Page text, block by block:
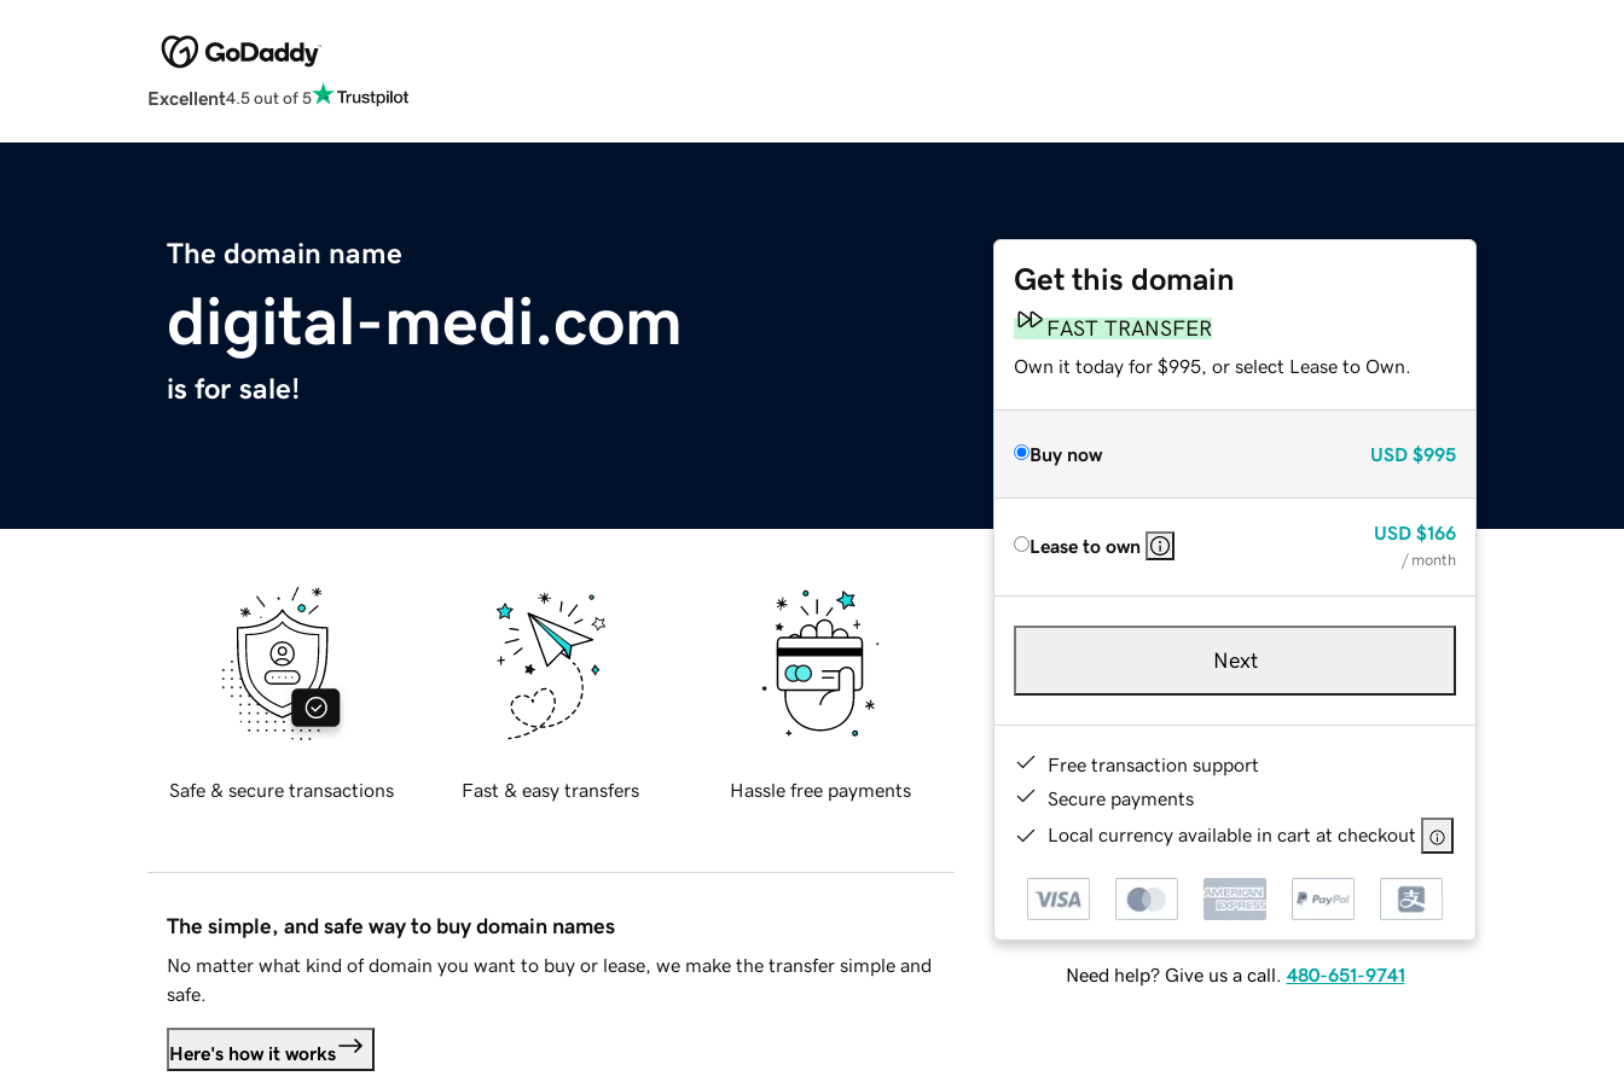
Excellent4.5 out of 5
The domain name
digital-medi.com
is for sale!
Get this domain
FAST TRANSFER
Own it today for $995, or select Lease to Own.
Buy now USD $995
Lease to own
USD $166
/ month
Next
Free transaction support
Secure payments
Local currency available in cart at checkout
Need help? Give us a call. 480-651-9741
Safe & secure transactions Fast & easy transfers Hassle free payments
The simple, and safe way to buy domain names
No matter what kind of domain you want to buy or lease, we make the transfer simple and
safe.
Here's how it works